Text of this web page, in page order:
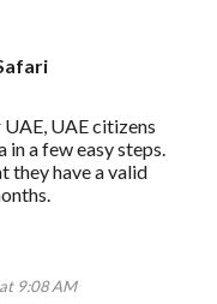
UAE citizens
in a few easy steps.
they have a valid
9:08 AM